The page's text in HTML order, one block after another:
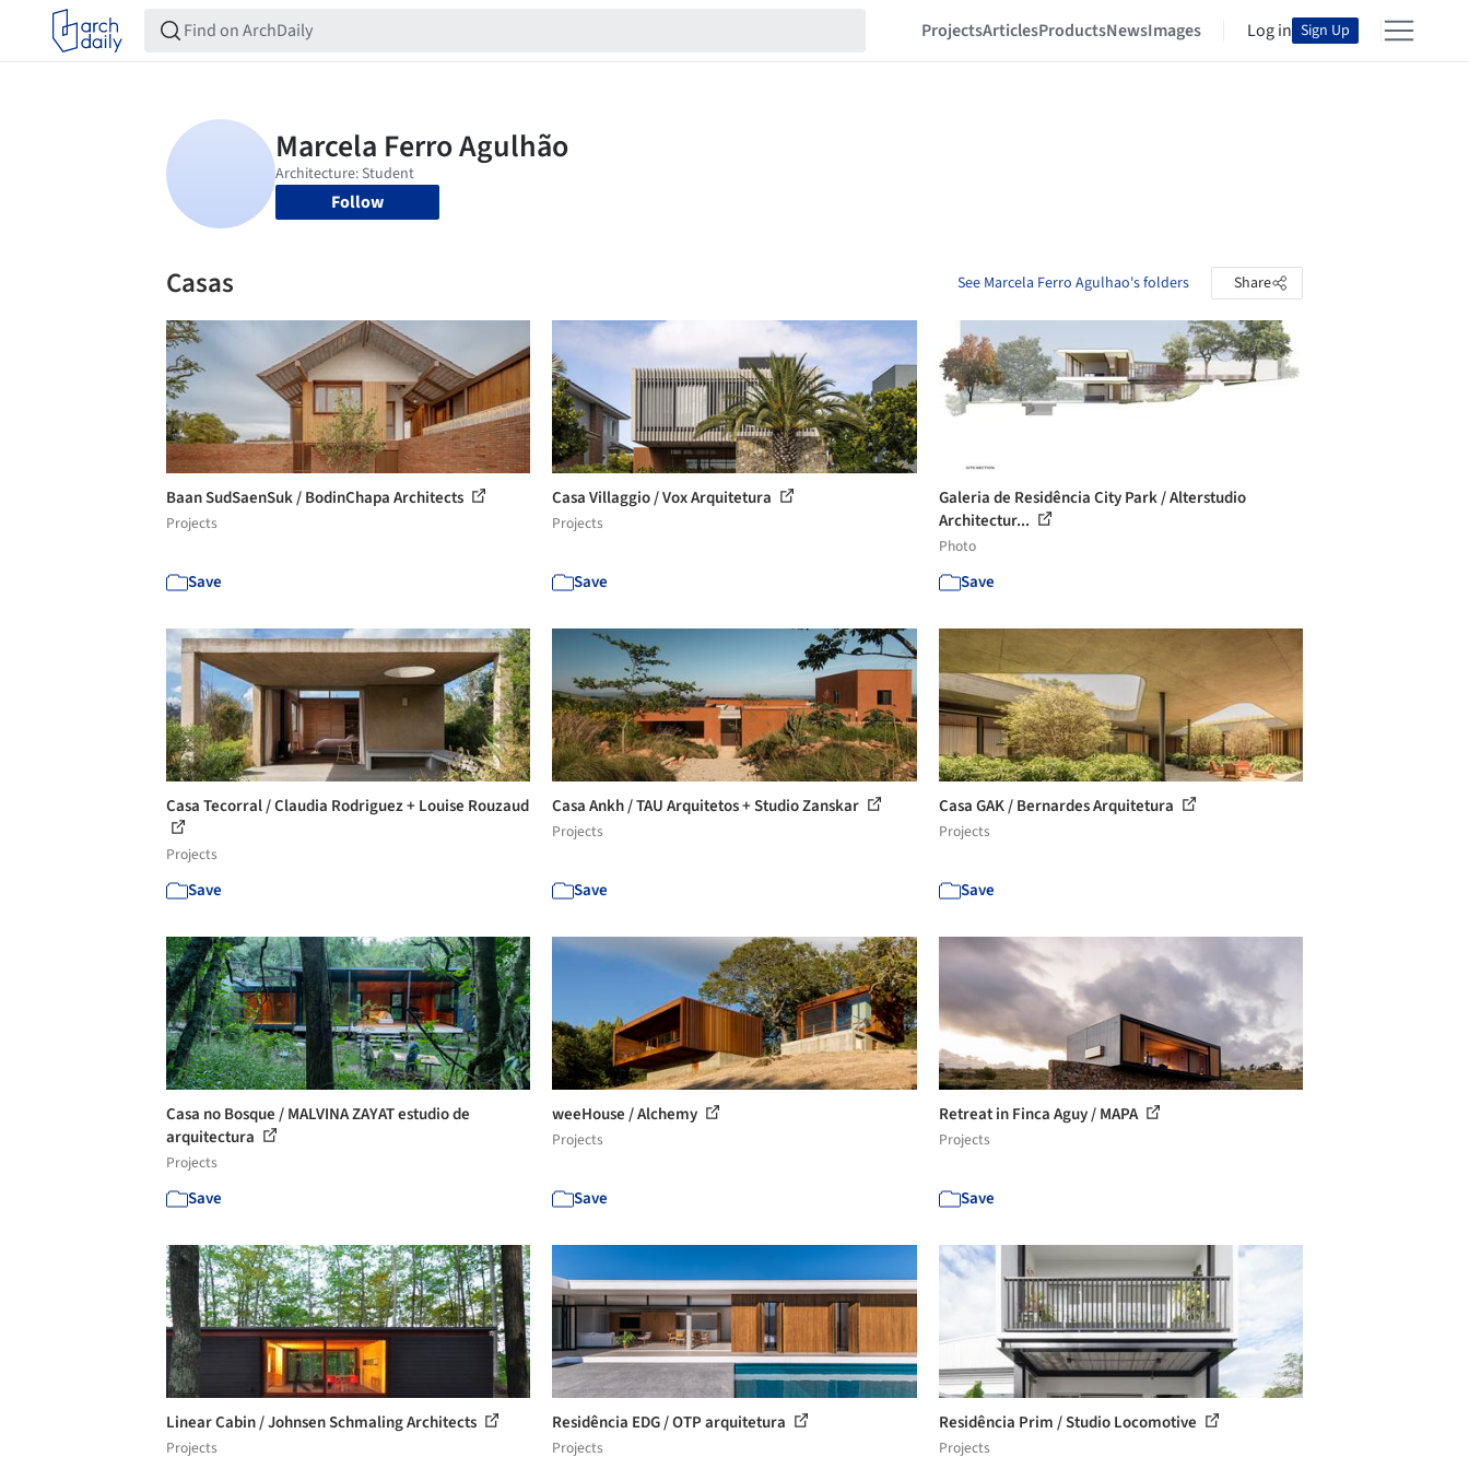
ProjectsArticlesProductsNewsImages Log in Sign Up
Follow
Casas See Marcela Ferro Agulhao's folders Share
Baan SudSaenSuk / BodinChapa Architects
Projects
Save
Casa Villaggio / Vox Arquitetura
Projects
Save
Galeria de Residência City Park / Alterstudio
Architectur...
Photo
Save
Casa Tecorral / Claudia Rodriguez + Louise Rouzaud
Projects
Save
Casa Ankh / TAU Arquitetos + Studio Zanskar
Projects
Save
Casa GAK / Bernardes Arquitetura
Projects
Save
Casa no Bosque / MALVINA ZAYAT estudio de
arquitectura
Projects
Save
weeHouse / Alchemy
Projects
Save
Retreat in Finca Aguy / MAPA
Projects
Save
Linear Cabin / Johnsen Schmaling Architects
Projects
Residência EDG / OTP arquitetura
Projects
Residência Prim / Studio Locomotive
Projects